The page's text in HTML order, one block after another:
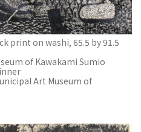
print on washi, 65.5 by 91.5
of Kawakami Sumio
Art Museum of